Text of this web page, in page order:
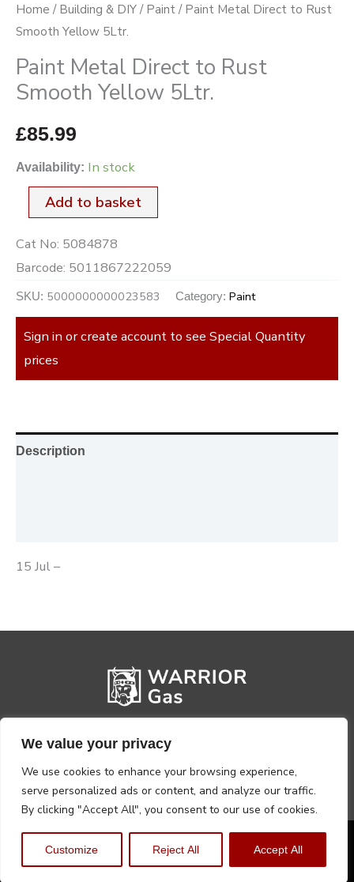
We value your privacy
We use cookies to enhance your browsing experience,
serve personalized ads or content, and analyze our traffic.
By clicking "Accept All", you consent to our use of cookies.
Customize Reject All Accept All
Home / Building & DIY / Paint / Paint Metal Direct to Rust
Smooth Yellow 5Ltr.
Paint Metal Direct to Rust
Smooth Yellow 5Ltr.
£85.99
Availability: In stock
Add to basket
Cat No: 5084878
Barcode: 5011867222059
SKU: 5000000000023583 Category: Paint
Sign in or create account to see Special Quantity
prices
Description
15 Jul –
Privacy PolicyTerms, Conditions & Returns
Copyright @2026 Warrior Warehouse